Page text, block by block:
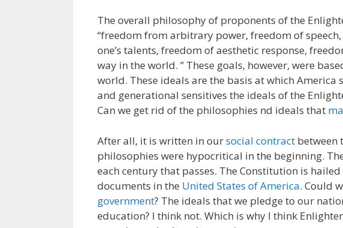
The overall philosophy of proponents of the
“freedom from arbitrary power, freedom of
one’s talents, freedom of aesthetic response,
way in the world. ” These goals, however, were
world. These ideals are the basis at which
and generational sensitives the ideals of the
Can we get rid of the philosophies nd ideals that
After all, it is written in oursocial contract between
philosophies were hypocritical in the beginning.
each century that passes. The Constitution is
documents in the United States of America. Could
government? The ideals that we pledge to our
education? I think not. Which is why I think